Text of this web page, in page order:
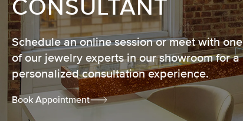
CONSULTANT
Schedule an online session or meet with one
of our jewelry experts in our showroom for a
personalized consultation experience.
Book Appointment